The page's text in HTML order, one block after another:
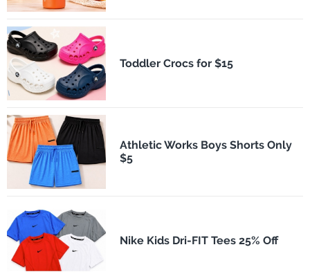
Toddler Crocs for $15
Athletic Works Boys Shorts Only
$5
Nike Kids Dri-FIT Tees 25% Off